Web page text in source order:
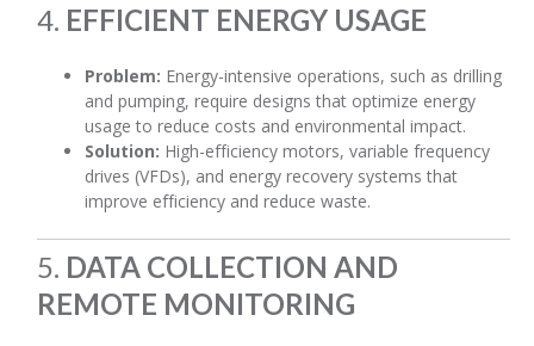
4. EFFICIENT ENERGY USAGE
Problem: Energy-intensive operations, such as drilling
and pumping, require designs that optimize energy
usage to reduce costs and environmental impact.
Solution: High-efficiency motors, variable frequency
drives (VFDs), and energy recovery systems that
improve efficiency and reduce waste.
5. DATA COLLECTION AND
REMOTE MONITORING